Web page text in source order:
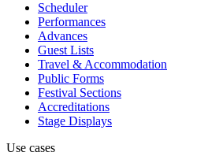
Scheduler
Performances
Advances
Guest Lists
Travel & Accommodation
Public Forms
Festival Sections
Accreditations
Stage Displays
Use cases